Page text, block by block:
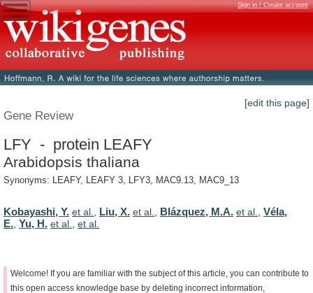
Sign in / Create account
[edit this page]
Gene Review
LFY - protein LEAFY
Arabidopsis thaliana
Synonyms: LEAFY, LEAFY 3, LFY3, MAC9.13, MAC9_13
Kobayashi, Y. et al. Liu, X. et al. Blázquez, M.A. et al.
Véla,
E. Yu, H. et al. et al.
Welcome! If you are familiar with the subject of this article, you can contribute to
this open access knowledge base by deleting incorrect information,